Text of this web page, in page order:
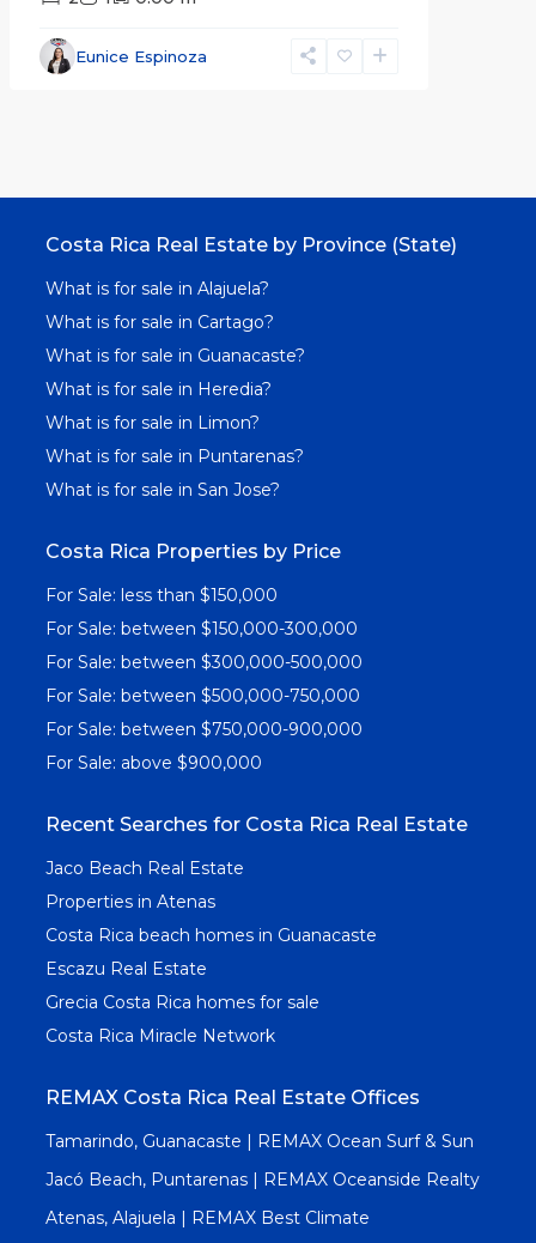
Eunice Espinoza
Costa Rica Real Estate by Province (State)
What is for sale in Alajuela?
What is for sale in Cartago?
What is for sale in Guanacaste?
What is for sale in Heredia?
What is for sale in Limon?
What is for sale in Puntarenas?
What is for sale in San Jose?
Costa Rica Properties by Price
For Sale: less than $150,000
For Sale: between $150,000-300,000
For Sale: between $300,000-500,000
For Sale: between $500,000-750,000
For Sale: between $750,000-900,000
For Sale: above $900,000
Recent Searches for Costa Rica Real Estate
Jaco Beach Real Estate
Properties in Atenas
Costa Rica beach homes in Guanacaste
Escazu Real Estate
Grecia Costa Rica homes for sale
Costa Rica Miracle Network
REMAX Costa Rica Real Estate Offices
Tamarindo, Guanacaste | REMAX Ocean Surf & Sun
Jacó Beach, Puntarenas | REMAX Oceanside Realty
Atenas, Alajuela | REMAX Best Climate